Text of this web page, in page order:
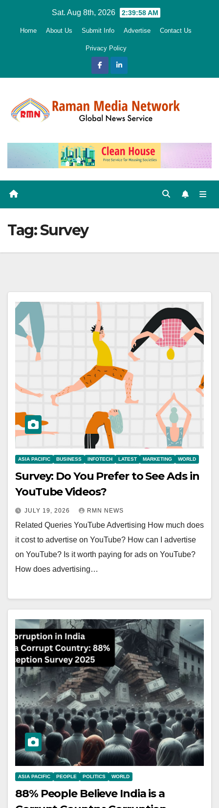
Sat. Aug 8th, 2026 2:40:00 AM
Home About Us Submit Info Advertise Contact Us
Privacy Policy
Tag:Survey
ASIA PACIFIC BUSINESS INFOTECH LATEST MARKETING WORLD
Survey: Do You Prefer to See Ads in
YouTube Videos?
JULY 19, 2026 RMN NEWS
Related Queries YouTube Advertising How much does
it cost to advertise on YouTube? How can I advertise
on YouTube? Is it worth paying for ads on YouTube?
How does advertising…
ASIA PACIFIC PEOPLE POLITICS WORLD
88% People Believe India is a